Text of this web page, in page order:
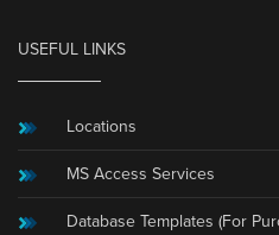
USEFUL LINKS
Locations
MS Access Services
Database Templates (For